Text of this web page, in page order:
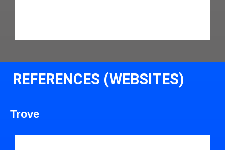
REFERENCES (WEBSITES)
Trove